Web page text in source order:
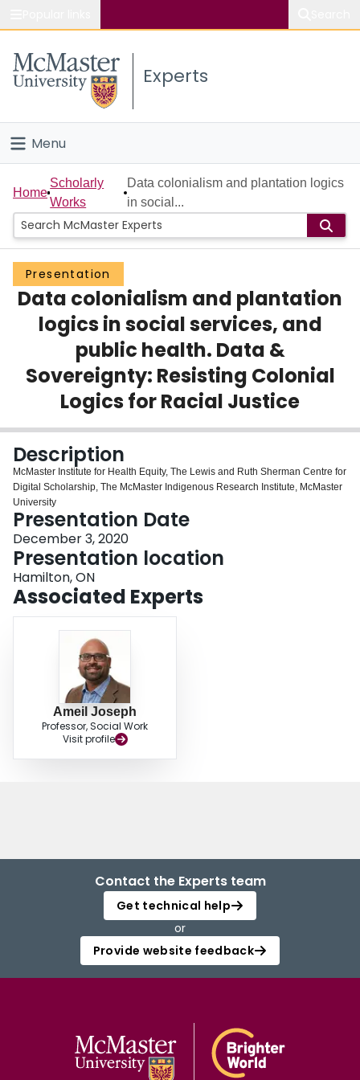
Study
Connect
Experts
Menu
Home
People
Groups
Scholarly Works
About
Login
Home
Scholarly
Works
Data colonialism and plantation logics
in social...
Presentation
Data colonialism and plantation
logics in social services, and
public health. Data &
Sovereignty: Resisting Colonial
Logics for Racial Justice
Description
McMaster Institute for Health Equity, The Lewis and Ruth Sherman Centre for
Digital Scholarship, The McMaster Indigenous Research Institute, McMaster
University
Presentation Date
December 3, 2020
Presentation location
Hamilton, ON
Associated Experts
Ameil Joseph
Professor, Social Work
Visit profile
Contact the Experts team
Get technical help
or
Provide website feedback